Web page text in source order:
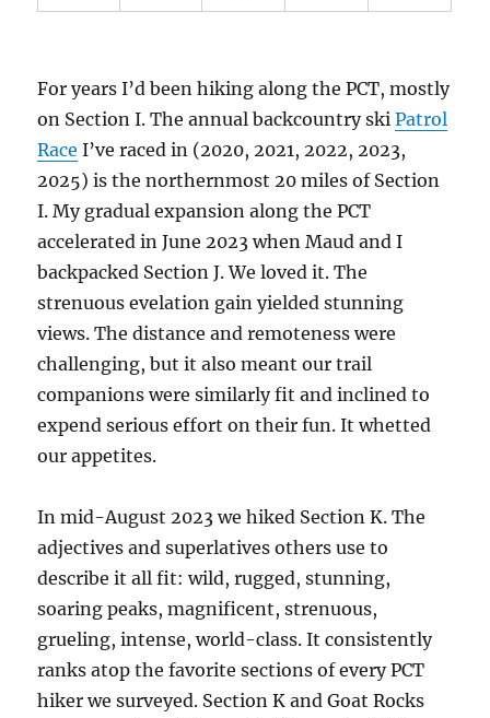
For years I’d been hiking along the PCT, mostly
on Section I. The annual backcountry skiPatrol
Race I’ve raced in (2020, 2021, 2022, 2023,
2025) is the northernmost 20 miles of Section
I. My gradual expansion along the PCT
accelerated in June 2023 when Maud and I
backpacked Section J. We loved it. The
strenuous evelation gain yielded stunning
views. The distance and remoteness were
challenging, but it also meant our trail
companions were similarly fit and inclined to
expend serious effort on their fun. It whetted
our appetites.
In mid-August 2023 we hiked Section K. The
adjectives and superlatives others use to
describe it all fit: wild, rugged, stunning,
soaring peaks, magnificent, strenuous,
grueling, intense, world-class. It consistently
ranks atop the favorite sections of every PCT
hiker we surveyed. Section K and Goat Rocks